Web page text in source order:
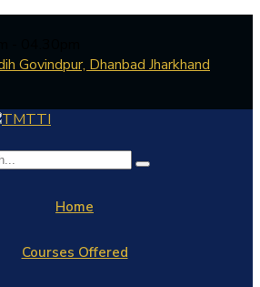
Govindpur, Dhanbad Jharkhand
Home
Courses Offered